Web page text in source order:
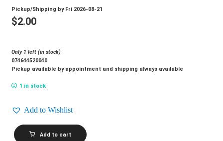
Pickup/Shipping by Fri 2026-08-21
$2.00
Only 1 left (in stock)
074644520040
Pickup available by appointment and shipping always available
1 in stock
Add to Wishlist
MARLON
JORDAN_ForAdd to cart